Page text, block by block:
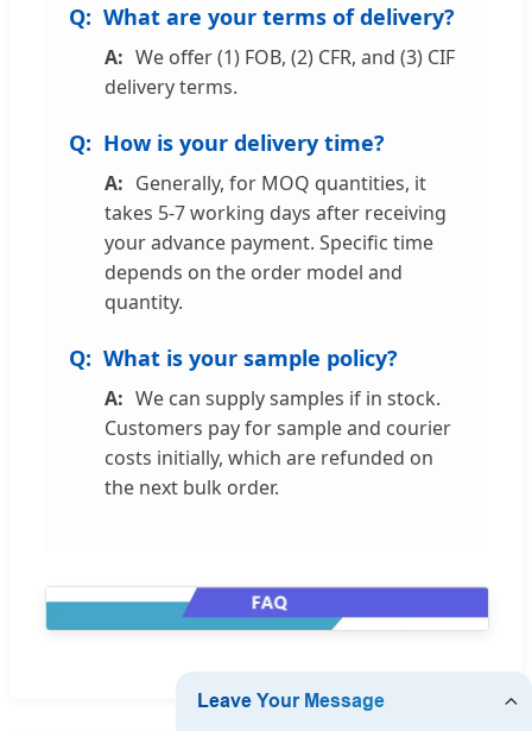
What are your terms of delivery?
We offer (1) FOB, (2) CFR, and (3) CIF
delivery terms.
How is your delivery time?
Generally, for MOQ quantities, it
takes 5-7 working days after receiving
your advance payment. Specific time
depends on the order model and
quantity.
What is your sample policy?
We can supply samples if in stock.
Customers pay for sample and courier
costs initially, which are refunded on
the next bulk order.